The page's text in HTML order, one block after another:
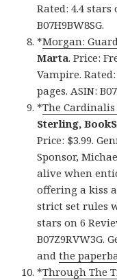
Rated: 4.4 stars
B07H9BW8SG.
*Morgan:
Marta. Price:
Vampire.
pages. ASIN:
*The Cardinalis
Sterling,
Price: $3.99.
Sponsor,
alive when
offering a kiss
strict set rules
stars on 6
B07Z9RVW3G.
andthe
*Through The